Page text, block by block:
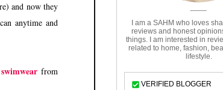
and now they
anytime and
from